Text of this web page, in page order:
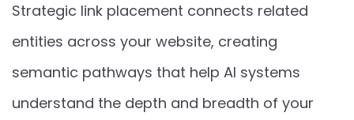
Strategic link placement connects related
entities across your website, creating
semantic pathways that help AI systems
understand the depth and breadth of your